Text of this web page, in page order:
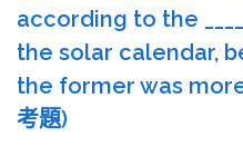
according to the
the solar calendar,
the former was
考題)